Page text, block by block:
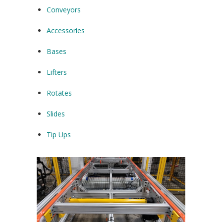
Conveyors
Accessories
Bases
Lifters
Rotates
Slides
Tip Ups